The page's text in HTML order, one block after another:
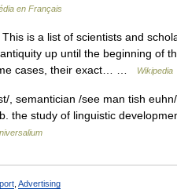
en Français
is a list of scientists and
up until the beginning of
cases, their exact… …
Wikipedia
, semantician /see man tish
the study of linguistic
Advertising